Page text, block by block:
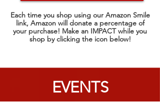
Each time you shop using our Amazon Smile
link, Amazon will donate a percentage of
your purchase! Make an IMPACT while you
shop by clicking the icon below!
EVENTS